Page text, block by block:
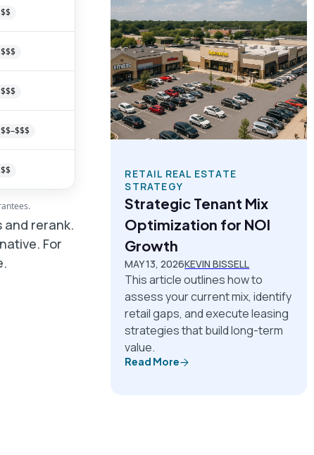
$$
$$$
$$$
$$–$$$
$$
and rerank.
For
RETAIL REAL ESTATE
STRATEGY
Strategic Tenant Mix
Optimization for NOI
Growth
MAY 13, 2026KEVIN BISSELL
This article outlines how to
assess your current mix, identify
retail gaps, and execute leasing
strategies that build long-term
value.
Read More